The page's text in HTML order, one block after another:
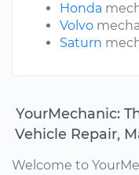
Honda
Volvo
Saturn
YourMechanic:
Vehicle Repair,
Welcome to